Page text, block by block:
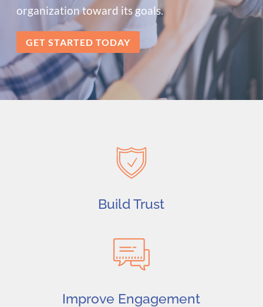
organization toward its goals.
GET STARTED TODAY
Build Trust
Improve Engagement